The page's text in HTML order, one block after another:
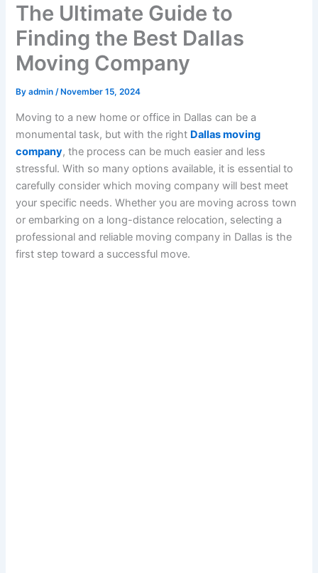
The Ultimate Guide to
Finding the Best Dallas
Moving Company
Byadmin/ November 15, 2024
Moving to a new home or office in Dallas can be a
monumental task, but with the right Dallas moving
company, the process can be much easier and less
stressful. With so many options available, it is essential to
carefully consider which moving company will best meet
your specific needs. Whether you are moving across town
or embarking on a long-distance relocation, selecting a
professional and reliable moving company in Dallas is the
first step toward a successful move.